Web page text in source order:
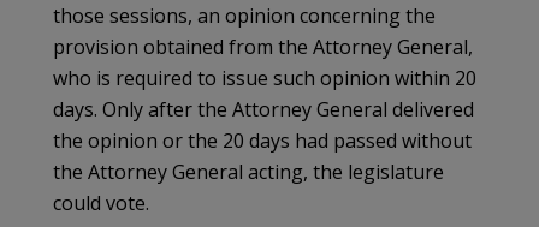
those sessions, an opinion concerning the
provision obtained from the Attorney General,
who is required to issue such opinion within 20
days. Only after the Attorney General delivered
the opinion or the 20 days had passed without
the Attorney General acting, the legislature
could vote.